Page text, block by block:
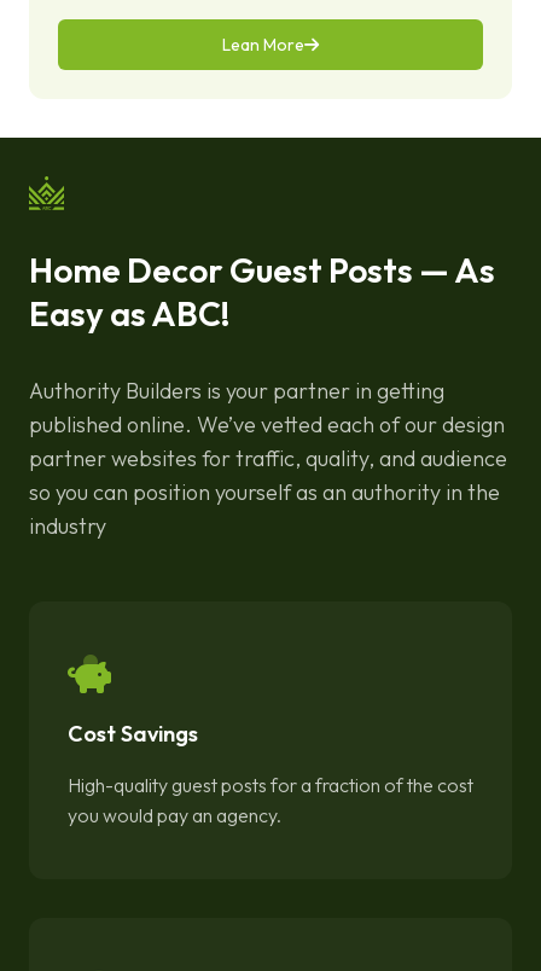
Lean More
Home Decor Guest Posts — As
Easy as ABC!
Authority Builders is your partner in getting
published online. We’ve vetted each of our design
partner websites for traffic, quality, and audience
so you can position yourself as an authority in the
industry
Cost Savings
High-quality guest posts for a fraction of the cost
you would pay an agency.